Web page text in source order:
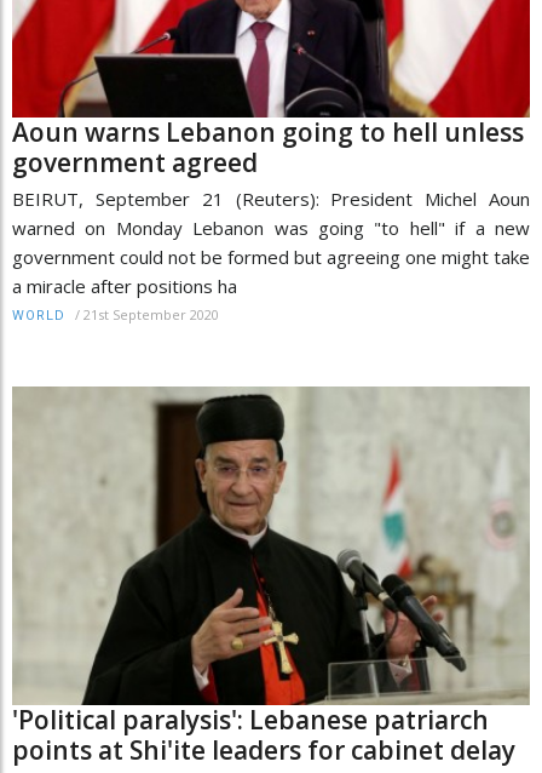
Aoun warns Lebanon going to hell unless
government agreed
BEIRUT, September 21 (Reuters): President Michel Aoun
warned on Monday Lebanon was going "to hell" if a new
government could not be formed but agreeing one might take
a miracle after positions ha
WORLD / 21st September 2020
'Political paralysis': Lebanese patriarch
points at Shi'ite leaders for cabinet delay